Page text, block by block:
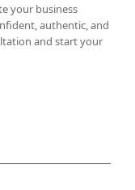
your business
authentic, and
and start your